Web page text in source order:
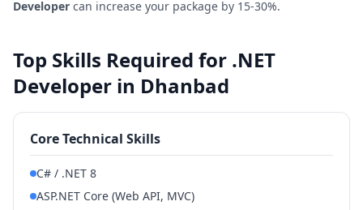
Developer can increase your package by 15-30%.
Top Skills Required for .NET
Developer in Dhanbad
Core Technical Skills
C# / .NET 8
ASP.NET Core (Web API, MVC)